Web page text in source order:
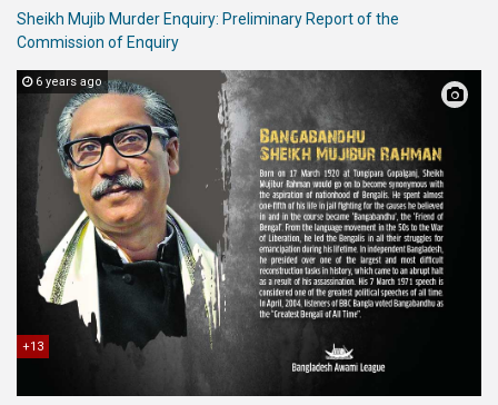
Sheikh Mujib Murder Enquiry: Preliminary Report of the
Commission of Enquiry
6 years ago
+13